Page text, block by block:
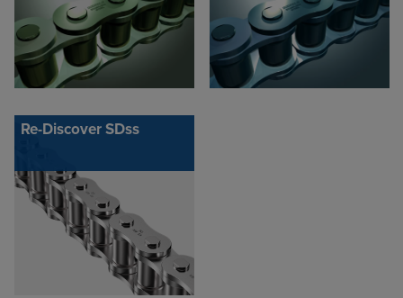
Re-Discover SDss